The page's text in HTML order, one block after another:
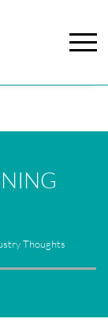
Thoughts